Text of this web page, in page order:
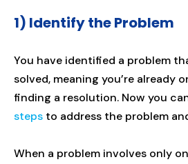
1) Identify the Problem
You have identified a problem
solved, meaning you’re already
finding a resolution. Now you
steps to address the problem
When a problem involves only